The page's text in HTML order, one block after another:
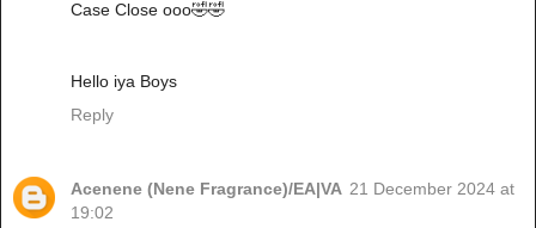
Case Close ooo🤣🤣
Hello iya Boys
Reply
Acenene (Nene Fragrance)/EA|VA 21 December 2024 at
19:02